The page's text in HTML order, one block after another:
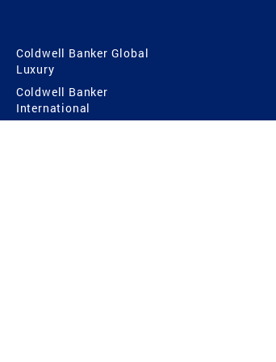
Coldwell Banker Global
Luxury
Coldwell Banker
International